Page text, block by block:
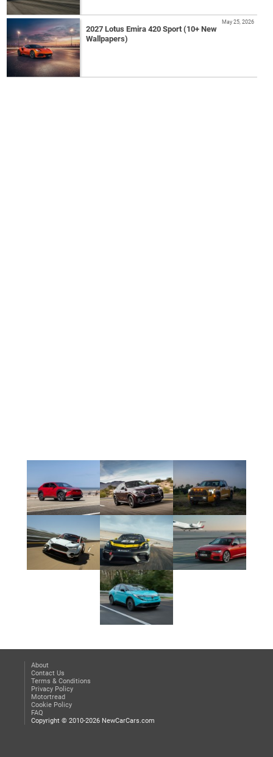
2027 Lotus Emira 420 Sport (10+ New
Wallpapers)
May 25, 2026
About
Contact Us
Terms & Conditions
Privacy Policy
Motortread
Cookie Policy
FAQ
Copyright © 2010-2026 NewCarCars.com